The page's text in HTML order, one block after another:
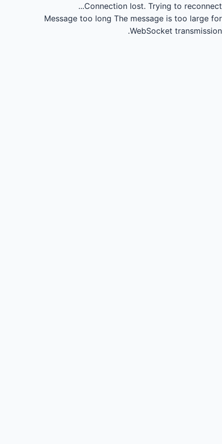
Connection lost. Trying to reconnect...
Message too long The message is too large for
WebSocket transmission.